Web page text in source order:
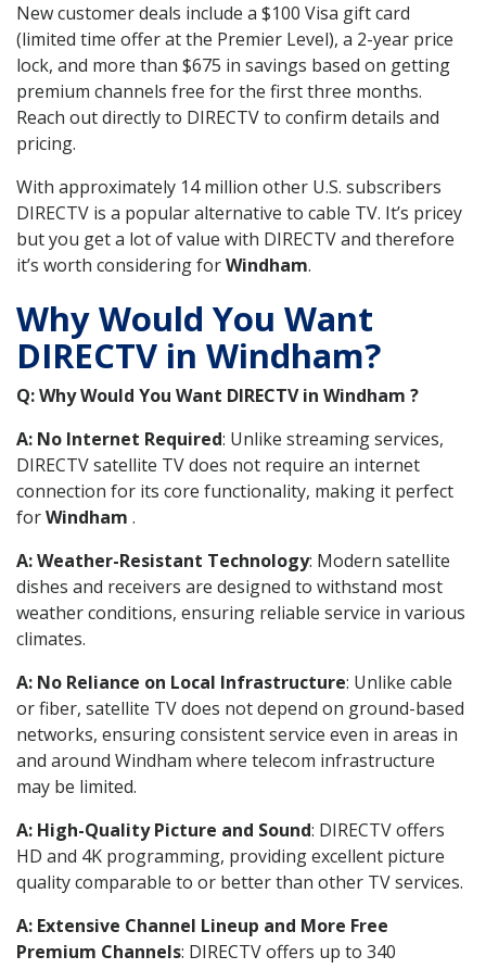
New customer deals include a $100 Visa gift card
(limited time offer at the Premier Level), a 2-year price
lock, and more than $675 in savings based on getting
premium channels free for the first three months.
Reach out directly to DIRECTV to confirm details and
pricing.
With approximately 14 million other U.S. subscribers
DIRECTV is a popular alternative to cable TV. It’s pricey
but you get a lot of value with DIRECTV and therefore
it’s worth considering forWindham.
Why Would You Want
DIRECTV in Windham?
Q: Why Would You Want DIRECTV in Windham ?
A: No Internet Required: Unlike streaming services,
DIRECTV satellite TV does not require an internet
connection for its core functionality, making it perfect
forWindham .
A: Weather-Resistant Technology: Modern satellite
dishes and receivers are designed to withstand most
weather conditions, ensuring reliable service in various
climates.
A: No Reliance on Local Infrastructure: Unlike cable
or fiber, satellite TV does not depend on ground-based
networks, ensuring consistent service even in areas in
and around Windham where telecom infrastructure
may be limited.
A: High-Quality Picture and Sound: DIRECTV offers
HD and 4K programming, providing excellent picture
quality comparable to or better than other TV services.
A: Extensive Channel Lineup and More Free
Premium Channels: DIRECTV offers up to 340